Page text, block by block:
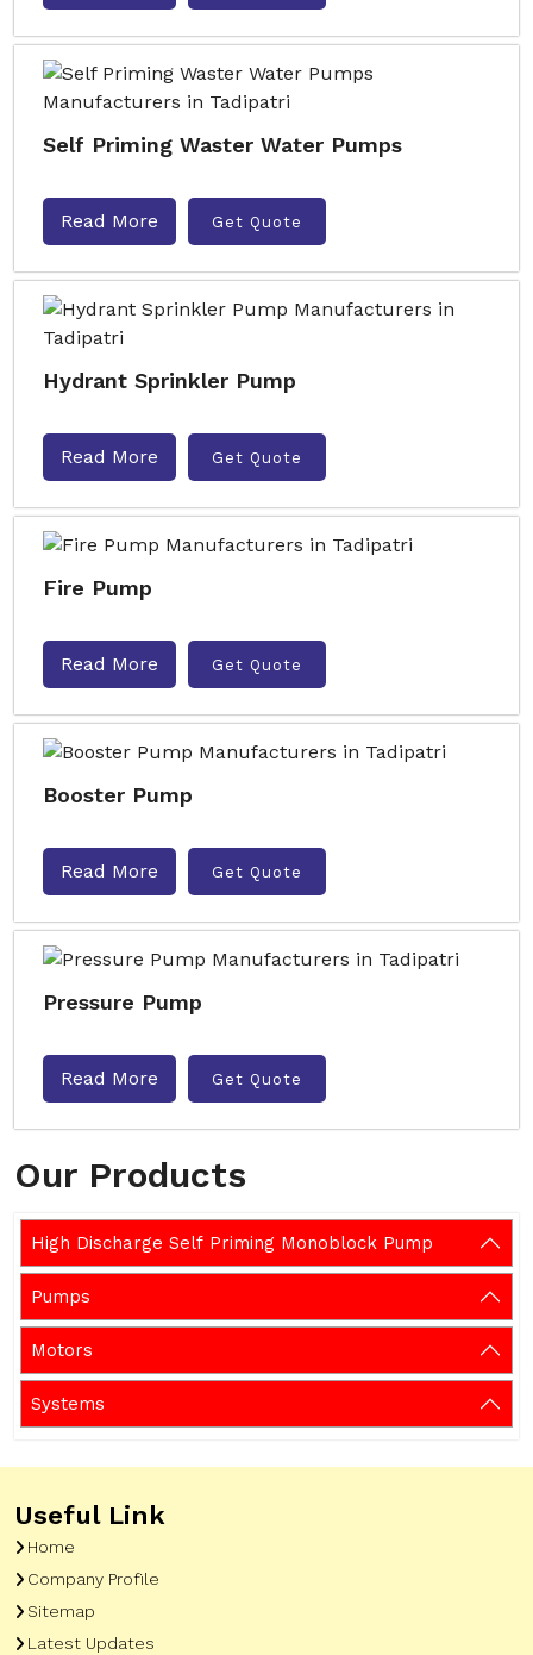
Our Products
High Discharge Self Priming Monoblock Pump
Pumps
Motors
Systems
Self Priming Waster Water Pumps
Read More Get Quote
Hydrant Sprinkler Pump
Read More Get Quote
Fire Pump
Read More Get Quote
Booster Pump
Read More Get Quote
Pressure Pump
Read More Get Quote
Useful Link
Home
Company Profile
Sitemap
Latest Updates